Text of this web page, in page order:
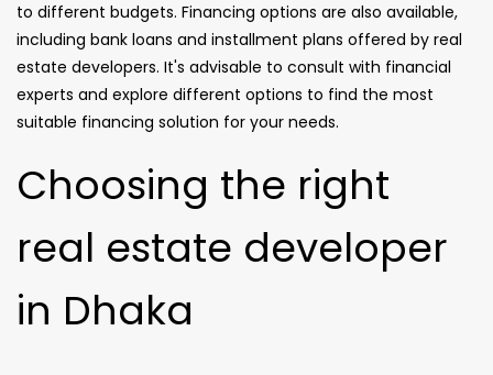
to different budgets. Financing options are also available,
including bank loans and installment plans offered by real
estate developers. It's advisable to consult with financial
experts and explore different options to find the most
suitable financing solution for your needs.
Choosing the right
real estate developer
in Dhaka